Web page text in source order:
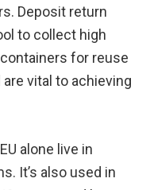
Deposit return
to collect high
for reuse
vital to achieving
alone live in
It’s also used in